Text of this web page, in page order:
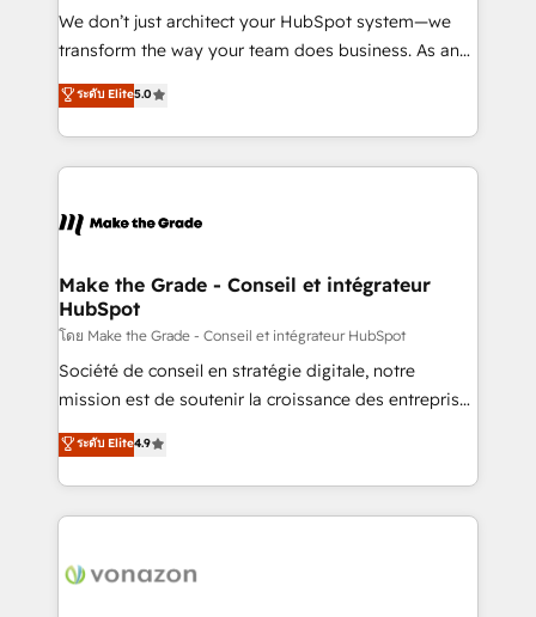
travers le changement, tout en centrant vos objectifs
d’entreprise. Grâce à une méthodologie éprouvée
rapidement vos enjeux et intégrons parfaitement
HubSpot dans votre organisation. Pour toute
un échange dédié.
We don’t just architect your HubSpot system—we
transform the way your team does business. As an
Elite HubSpot Solutions Partner, we specialize in
creating tailored, end-to-end CRM solutions that
accelerate growth, improve operational efficiency,
and ensure faster time to value on HubSpot. What
day one, our team takes the time to deeply
strategies that deliver impactful results. Our mission
is to empower you to unlock HubSpot’s full potential
—faster. Through expert training, unmatched
responsiveness, and ongoing support, we equip
your team to adopt new systems with confidence
customer engagement.
ระดับ Elite5.0
Make the Grade - Conseil et intégrateur
HubSpot
โดย Make the Grade - Conseil et intégrateur HubSpot
Société de conseil en stratégie digitale, notre
mission est de soutenir la croissance des entreprises
B2B à travers l’acquisition de nouveaux clients,
l'intégration CRM et le développement des revenus
auprès de vos comptes existants. En France et à
l'international, nous travaillons avec des ETI
delà d’une simple transformation digitale et des
ระดับ Elite4.9